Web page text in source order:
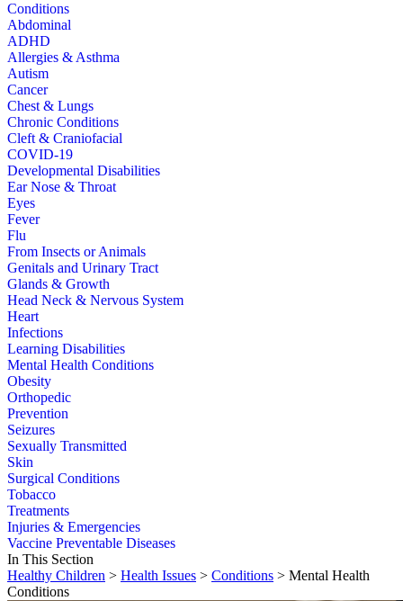
Conditions
Abdominal
ADHD
Allergies & Asthma
Autism
Cancer
Chest & Lungs
Chronic Conditions
Cleft & Craniofacial
COVID-19
Developmental Disabilities
Ear Nose & Throat
Eyes
Fever
Flu
From Insects or Animals
Genitals and Urinary Tract
Glands & Growth
Head Neck & Nervous System
Heart
Infections
Learning Disabilities
Mental Health Conditions
Obesity
Orthopedic
Prevention
Seizures
Sexually Transmitted
Skin
Surgical Conditions
Tobacco
Treatments
Injuries & Emergencies
Vaccine Preventable Diseases
In This Section
Healthy Children > Health Issues > Conditions > Mental Health
Conditions